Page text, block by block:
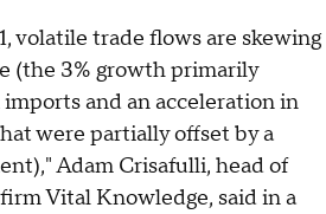
volatile trade flows are skewing
(the 3% growth primarily
and an acceleration in
were partially offset by a
Adam Crisafulli, head of
Vital Knowledge, said in a